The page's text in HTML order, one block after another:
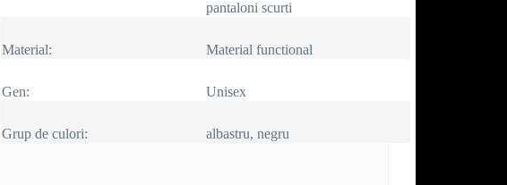
pantaloni scurti
Material: Material functional
Gen: Unisex
Grup de culori: albastru, negru